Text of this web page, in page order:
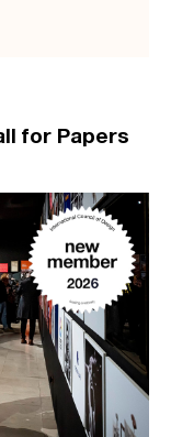
for Papers